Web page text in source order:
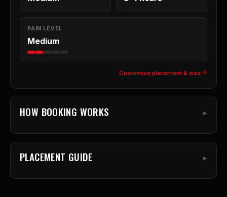
PAIN LEVEL
Medium
Customize placement & size ↑
HOW BOOKING WORKS
PLACEMENT GUIDE